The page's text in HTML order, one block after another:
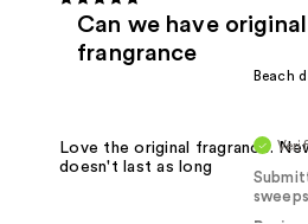
Can we have original
frangrance
Beach
Love the original fragrance.
doesn't last as long